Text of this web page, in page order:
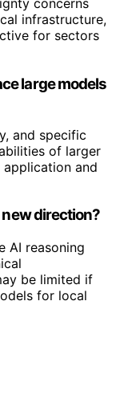
concerns
infrastructure,
for sectors
large models
and specific
of larger
application and
direction?
AI reasoning
be limited if
for local